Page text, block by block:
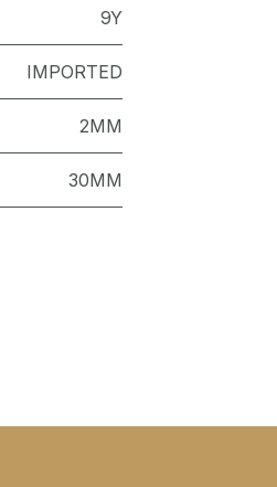
9Y
IMPORTED
2MM
30MM